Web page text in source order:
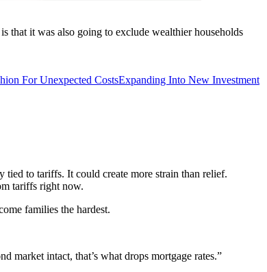
that it was also going to exclude wealthier households
For Unexpected CostsExpanding Into New Investment
to tariffs. It could create more strain than relief.
tariffs right now.
families the hardest.
market intact, that’s what drops mortgage rates.”